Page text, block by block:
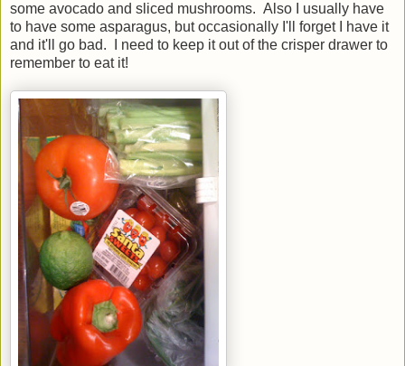
some avocado and sliced mushrooms. Also I usually have
to have some asparagus, but occasionally I'll forget I have it
and it'll go bad. I need to keep it out of the crisper drawer to
remember to eat it!